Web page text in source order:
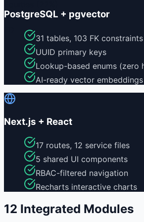
PostgreSQL + pgvector
31 tables, 103 FK constraints
UUID primary keys
Lookup-based enums (zero
AI-ready vector embeddings
Next.js + React
17 routes, 12 service files
5 shared UI components
RBAC-filtered navigation
Recharts interactive charts
12 Integrated Modules